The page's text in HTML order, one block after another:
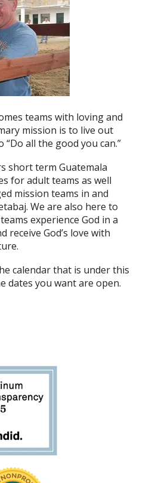
teams with loving and
mission is to live out
“Do all the good you can.”
short term Guatemala
for adult teams as well
mission teams in and
We are also here to
experience God in a
receive God’s love with
calendar that is under this
dates you want are open.